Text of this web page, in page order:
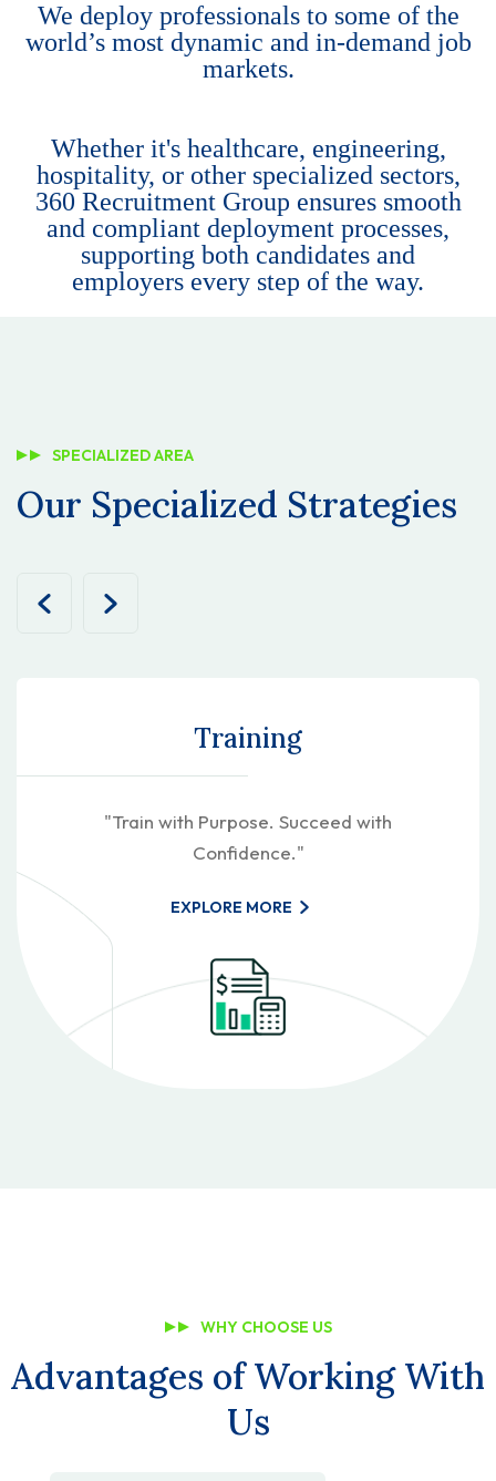
We deploy professionals to some of the
world’s most dynamic and in-demand job
markets.
Whether it's healthcare, engineering,
hospitality, or other specialized sectors,
360 Recruitment Group ensures smooth
and compliant deployment processes,
supporting both candidates and
employers every step of the way.
SPECIALIZED AREA
Our Specialized Strategies
Training
"Train with Purpose. Succeed with
Confidence."
EXPLORE MORE
WHY CHOOSE US
Advantages of Working With
Us